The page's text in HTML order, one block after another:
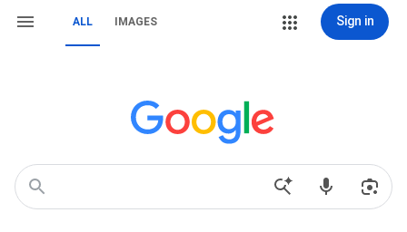
ALL IMAGES Sign in